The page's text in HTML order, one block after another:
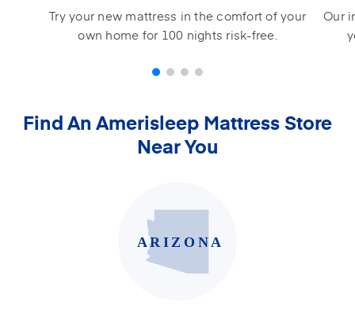
Try your new mattress in the comfort of your
own home for 100 nights risk-free.
Our
Find An Amerisleep Mattress Store
Near You